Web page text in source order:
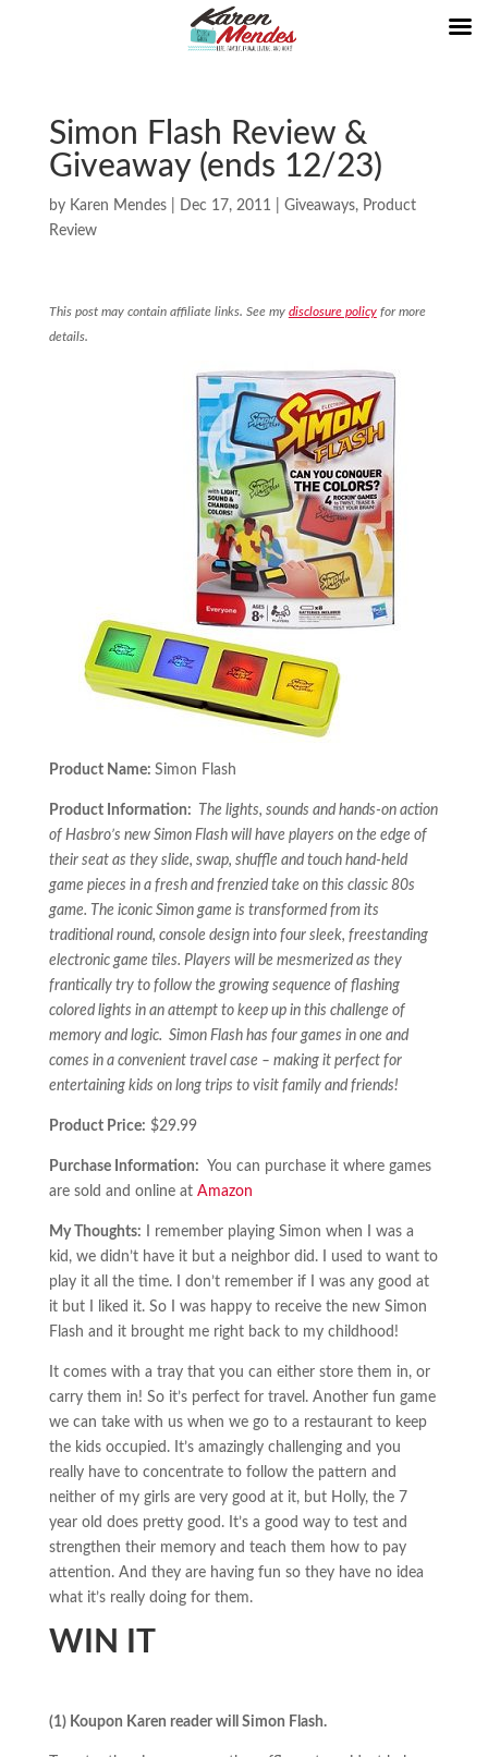
Simon Flash Review &
Giveaway (ends 12/23)
by Karen Mendes| Dec 17, 2011 Giveaways, Product
Review
This post may contain affiliate links. See my disclosure policyfor more
details.
Product Name: Simon Flash
Product Information: The lights, sounds and hands-on action
of Hasbro’s new Simon Flash will have players on the edge of
their seat as they slide, swap, shuffle and touch hand-held
game pieces in a fresh and frenzied take on this classic 80s
game. The iconic Simon game is transformed from its
traditional round, console design into four sleek, freestanding
electronic game tiles. Players will be mesmerized as they
frantically try to follow the growing sequence of flashing
colored lights in an attempt to keep up in this challenge of
memory and logic. Simon Flash has four games in one and
comes in a convenient travel case – making it perfect for
entertaining kids on long trips to visit family and friends!
Product Price: $29.99
Purchase Information: You can purchase it where games
are sold and online at Amazon
My Thoughts: I remember playing Simon when I was a
kid, we didn’t have it but a neighbor did. I used to want to
play it all the time. I don’t remember if I was any good at
it but I liked it. So I was happy to receive the new Simon
Flash and it brought me right back to my childhood!
It comes with a tray that you can either store them in, or
carry them in! So it’s perfect for travel. Another fun game
we can take with us when we go to a restaurant to keep
the kids occupied. It’s amazingly challenging and you
really have to concentrate to follow the pattern and
neither of my girls are very good at it, but Holly, the 7
year old does pretty good. It’s a good way to test and
strengthen their memory and teach them how to pay
attention. And they are having fun so they have no idea
what it’s really doing for them.
WIN IT
(1) Koupon Karen reader will Simon Flash.